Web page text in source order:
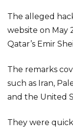
The alleged
website on May
Qatar’s Emir
The remarks
such as Iran,
and the United
They were